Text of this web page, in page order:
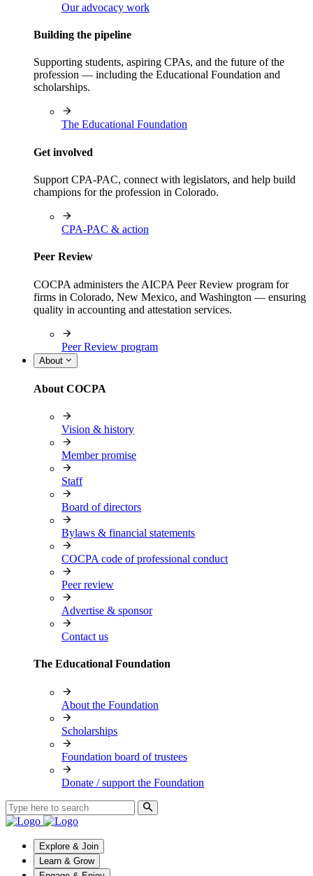
Our advocacy work
Building the pipeline
Supporting students, aspiring CPAs, and the future of the
profession — including the Educational Foundation and
scholarships.
The Educational Foundation
Get involved
Support CPA-PAC, connect with legislators, and help build
champions for the profession in Colorado.
CPA-PAC & action
Peer Review
COCPA administers the AICPA Peer Review program for
firms in Colorado, New Mexico, and Washington — ensuring
quality in accounting and attestation services.
Peer Review program
About
About COCPA
Vision & history
Member promise
Staff
Board of directors
Bylaws & financial statements
COCPA code of professional conduct
Peer review
Advertise & sponsor
Contact us
The Educational Foundation
About the Foundation
Scholarships
Foundation board of trustees
Donate / support the Foundation
Explore & Join
Learn & Grow